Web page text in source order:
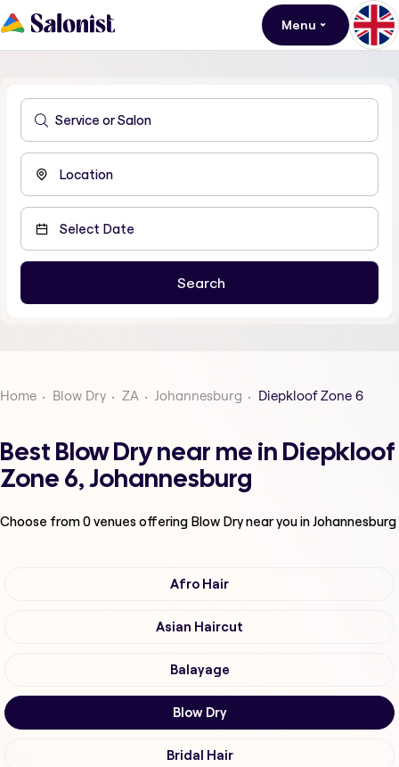
Menu
Home Blow Dry ZA Johannesburg Diepkloof Zone 6
Best Blow Dry near me in Diepkloof
Zone 6, Johannesburg
Choose from0venues offering Blow Drynear you in Johannesburg
Afro Hair
Asian Haircut
Balayage
Blow Dry
Bridal Hair